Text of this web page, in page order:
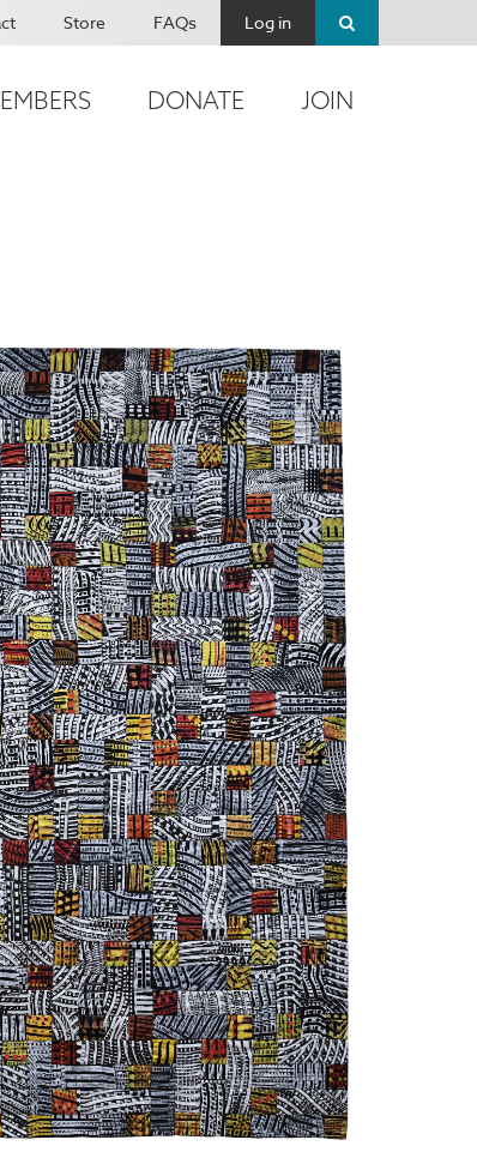
Store FAQs Log in
DONATE JOIN